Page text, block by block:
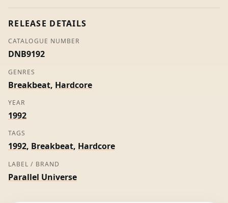
W/Label)
quantity
RELEASE DETAILS
CATALOGUE NUMBER
DNB9192
GENRES
Breakbeat, Hardcore
YEAR
1992
TAGS
1992, Breakbeat, Hardcore
LABEL / BRAND
Parallel Universe